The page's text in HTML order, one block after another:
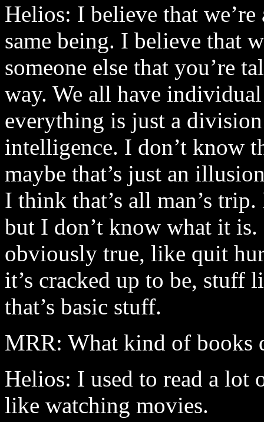
Helios: I believe that
same being. I believe that
someone else that you’re
way. We all have
everything is just a
intelligence. I don’t know
maybe that’s just an
I think that’s all man’s
but I don’t know what it is.
obviously true, like quit
it’s cracked up to be, stuff
that’s basic stuff.
MRR: What kind of books
Helios: I used to read a lot
like watching movies.